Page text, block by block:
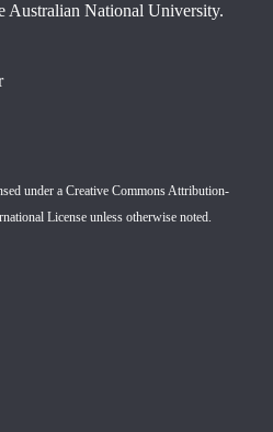
Australian National University.
under a Creative Commons Attribution-
License unless otherwise noted.